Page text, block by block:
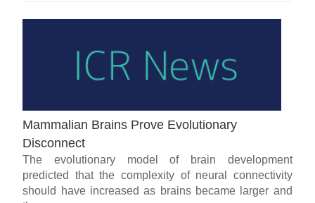
Mammalian Brains Prove Evolutionary
Disconnect
The evolutionary model of brain development
predicted that the complexity of neural connectivity
should have increased as brains became larger and